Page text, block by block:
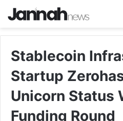
Stablecoin
Startup
Unicorn Status
Funding Round